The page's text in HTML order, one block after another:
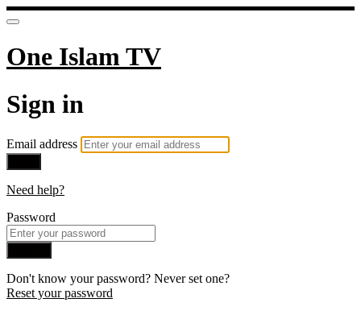
One Islam TV
Sign in
Email address
Need help?
Password
Don't know your password? Never set one?
Reset your password